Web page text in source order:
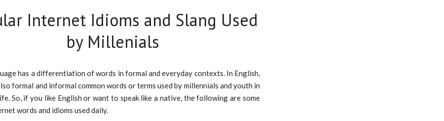
Internet Idioms and Slang Used
by Millenials
has a differentiation of words in formal and everyday contexts. In English,
formal and informal common words or terms used by millennials and youth in
So, if you like English or want to speak like a native, the following are some
words and idioms used daily.